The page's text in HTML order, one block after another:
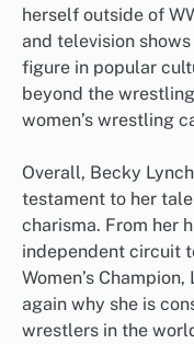
herself outside of
and television
figure in popular
beyond the
women’s wrestling
Overall, Becky
testament to her
charisma. From her
independent circuit
Women’s
again why she is
wrestlers in the